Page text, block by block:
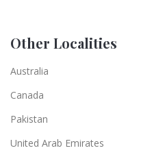
Other Localities
Australia
Canada
Pakistan
United Arab Emirates